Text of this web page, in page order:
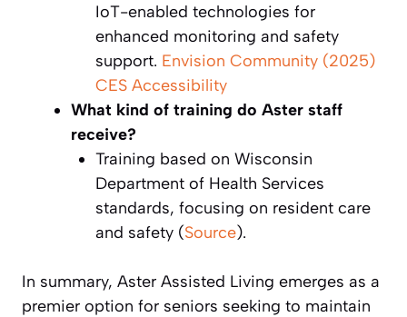
IoT-enabled technologies for
enhanced monitoring and safety
support. Envision Community (2025)
CES Accessibility
What kind of training do Aster staff
receive?
Training based on Wisconsin
Department of Health Services
standards, focusing on resident care
and safety (Source).
In summary, Aster Assisted Living emerges as a
premier option for seniors seeking to maintain